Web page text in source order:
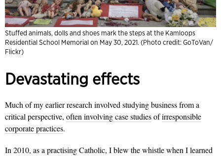
Stuffed animals, dolls and shoes mark the steps at the Kamloops
Residential School Memorial on May 30, 2021. (Photo credit: GoToVan/
Flickr)
Devastating effects
Much of my earlier research involved studying business from a
critical perspective, often involving case studiesofirresponsible
corporate practices.
In 2010, as a practising Catholic, I blew the whistle when I learned